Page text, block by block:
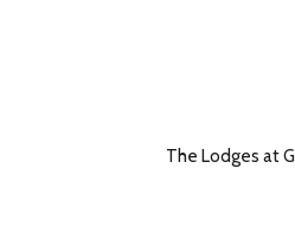
The Lodges at